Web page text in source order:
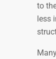
to
less